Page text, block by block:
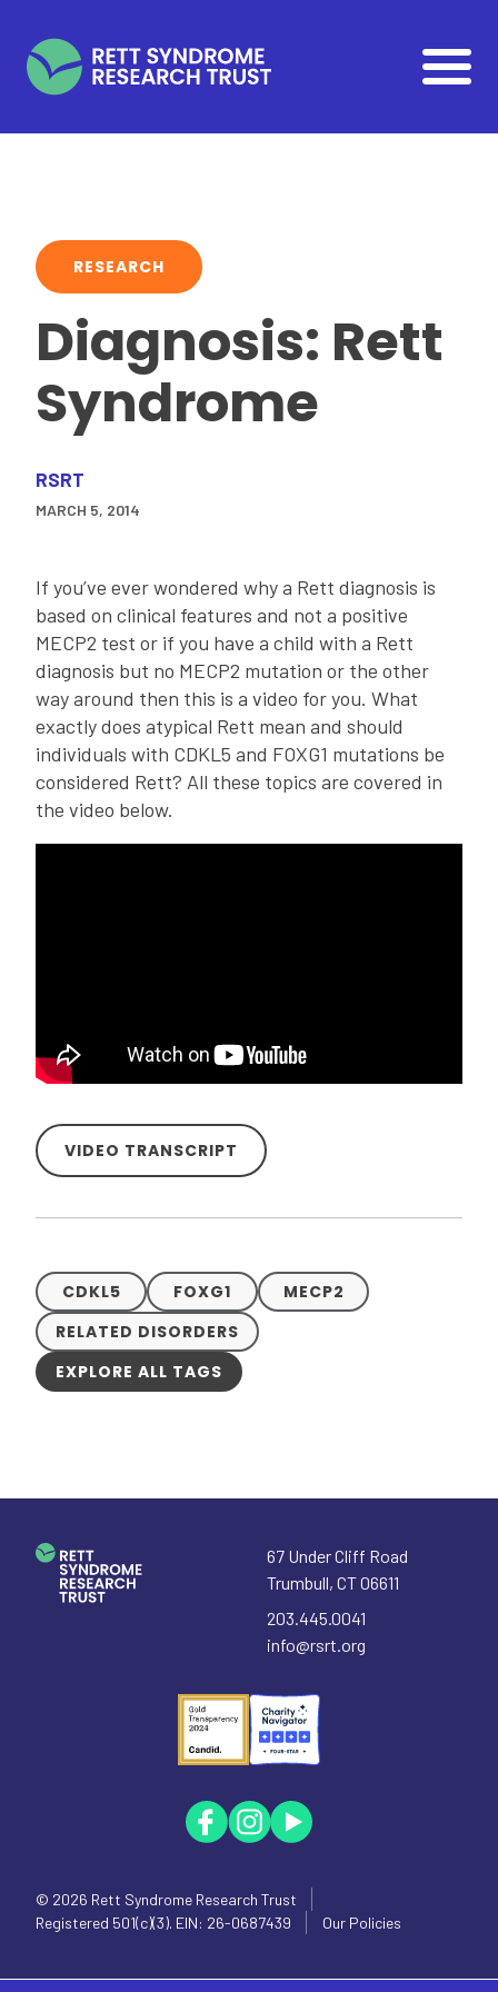
RESEARCH
Diagnosis: Rett
Syndrome
RSRT
MARCH 5, 2014
If you’ve ever wondered why a Rett diagnosis is
based on clinical features and not a positive
MECP2 test or if you have a child with a Rett
diagnosis but no MECP2 mutation or the other
way around then this is a video for you. What
exactly does atypical Rett mean and should
individuals with CDKL5 and FOXG1 mutations be
considered Rett? All these topics are covered in
the video below.
VIDEO TRANSCRIPT
CDKL5 FOXG1
MECP2
RELATED DISORDERS
EXPLORE ALL TAGS
67 Under Cliff Road
Trumbull, CT06611
203.445.0041
info@rsrt.org
© 2026 Rett Syndrome Research Trust
Registered 501(c)(3). EIN: 26-0687439
Our Policies